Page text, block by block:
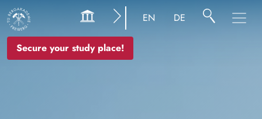
Secure your study place!
EN DE
Image